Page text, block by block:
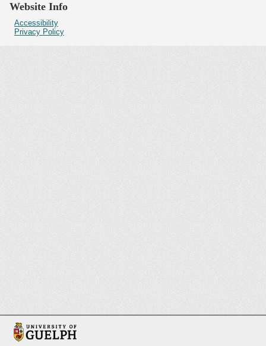
Website Info
Accessibility
Privacy Policy